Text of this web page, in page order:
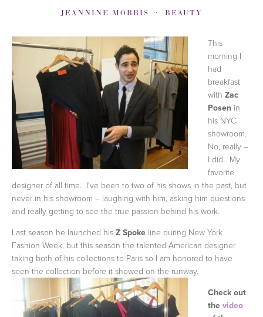
JEANNINE MORRIS BEAUTY
This
morning I
had
breakfast
with Zac
Posen in
his NYC
showroom.
No, really –
I did. My
favorite
designer of all time. I've been to two of his shows in the past, but
never in his showroom – laughing with him, asking him questions
and really getting to see the true passion behind his work.
Last season he launched his Z Spoke line during New York
Fashion Week, but this season the talented American designer
taking both of his collections to Paris so I am honored to have
seen the collection before it showed on the runway.
Check out
the video